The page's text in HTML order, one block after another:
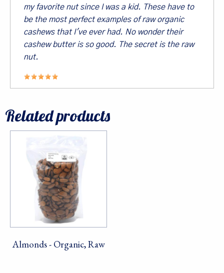
my favorite nut since I was a kid. These have to
be the most perfect examples of raw organic
cashews that I've ever had. No wonder their
cashew butter is so good. The secret is the raw
nut.
Related products
Almonds - Organic, Raw
inbox.
Email
First Name
By submitting this form, you are consenting to receive marketing emails
from: Living Tree Community Foods, PO Box 10082, Berkeley, CA, 94709,
US. You can revoke your consent to receive emails at any time by using
the SafeUnsubscribe® link, found at the bottom of every email.
serviced by Constant Contact.